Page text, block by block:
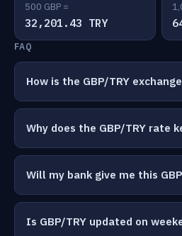
500 GBP =
32,201.43 TRY
FAQ
How is the GBP/TRY
Why does the GBP/TRY rate
Will my bank give me this
Is GBP/TRY updated on